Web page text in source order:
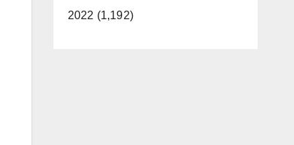
2022 (1,192)